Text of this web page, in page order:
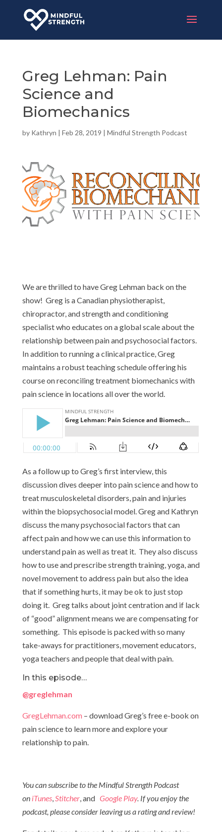
Greg Lehman: Pain
Science and
Biomechanics
by Kathryn | Feb 28, 2019 | Mindful Strength Podcast
We are thrilled to have Greg Lehman back on the
show! Greg is a Canadian physiotherapist,
chiropractor, and strength and conditioning
specialist who educates on a global scale about the
relationship between pain and psychosocial factors.
In addition to running a clinical practice, Greg
maintains a robust teaching schedule offering his
course on reconciling treatment biomechanics with
pain science in locations all over the world.
As a follow up to Greg’s first interview, this
discussion dives deeper into pain science and how to
treat musculoskeletal disorders, pain and injuries
within the biopsychosocial model. Greg and Kathryn
discuss the many psychosocial factors that can
affect pain and how we can use this information to
understand pain as well as treat it. They also discuss
how to use and prescribe strength training, yoga, and
novel movement to address pain but also the idea
that if something hurts, it may be ok to just stop
doing it. Greg talks about joint centration and if lack
of “good” alignment means we are compensating for
something. This episode is packed with so many
take-aways for practitioners, movement educators,
yoga teachers and people that deal with pain.
In this episode…
@greglehman
GregLehman.com – download Greg’s free e-book on
pain science to learn more and explore your
relationship to pain.
You can subscribe to the Mindful Strength Podcast
on iTunes,Stitcher, and Google Play. If you enjoy the
podcast, please consider leaving us a rating and review!